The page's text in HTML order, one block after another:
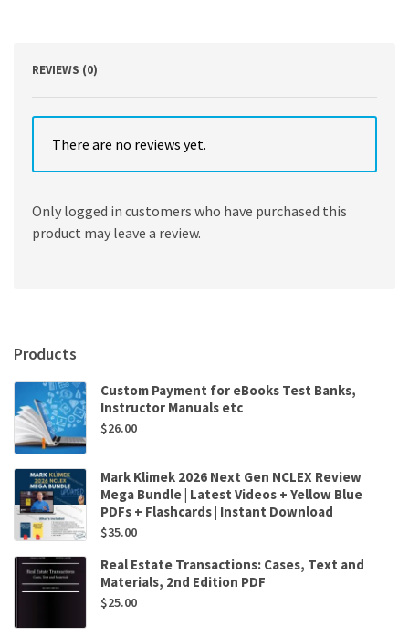
Allen
Toni
,
W
Spaulding
REVIEWS (0)
There are no reviews yet.
Only logged in customers who have purchased this
product may leave a review.
Products
Custom Payment for eBooks Test Banks,
Instructor Manuals etc
$26.00
Mark Klimek 2026 Next Gen NCLEX Review
Mega Bundle | Latest Videos + Yellow Blue
PDFs + Flashcards | Instant Download
$35.00
Real Estate Transactions: Cases, Text and
Materials, 2nd Edition PDF
$25.00